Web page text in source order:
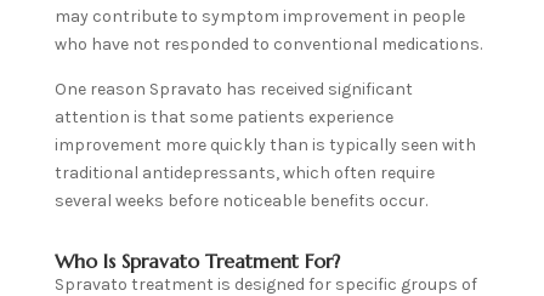
may contribute to symptom improvement in people
who have not responded to conventional medications.
One reason Spravato has received significant
attention is that some patients experience
improvement more quickly than is typically seen with
traditional antidepressants, which often require
several weeks before noticeable benefits occur.
Who Is Spravato Treatment For?
Spravato treatment is designed for specific groups of